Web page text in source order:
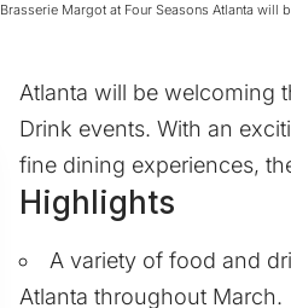
Brasserie Margot at Four Seasons Atlanta will
Atlanta will be welcoming
Drink events. With an
fine dining experiences,
Highlights
A variety of food and
Atlanta throughout March.